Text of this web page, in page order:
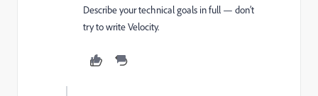
Describe your technical goals in full — don’t
try to write Velocity.